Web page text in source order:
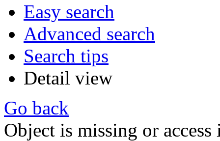
Easy search
Advanced search
Search tips
Detail view
Go back
Object is missing or access